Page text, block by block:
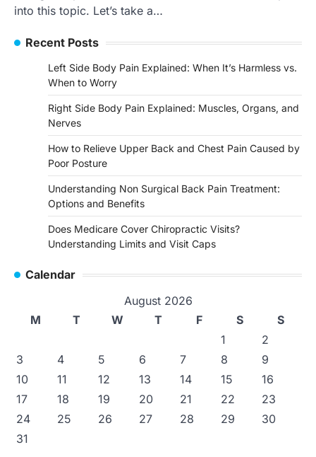
into this topic. Let’s take a…
Recent Posts
Left Side Body Pain Explained: When It’s Harmless vs.
When to Worry
Right Side Body Pain Explained: Muscles, Organs, and
Nerves
How to Relieve Upper Back and Chest Pain Caused by
Poor Posture
Understanding Non Surgical Back Pain Treatment:
Options and Benefits
Does Medicare Cover Chiropractic Visits?
Understanding Limits and Visit Caps
Calendar
August 2026
M
T W T F S
S
1
2
3
4 5 6 7 8
9
10
11 12 13 14 15
16
17
18 19 20 21 22
23
24
25 26 27 28 29
30
31